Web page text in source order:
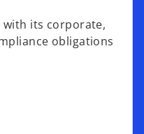
with its corporate,
obligations